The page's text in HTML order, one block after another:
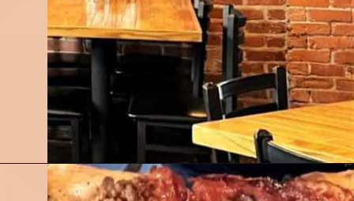
Opening https://followthepiper.com/mitten-brewing-company-grand-rapids-michigan/?utm_source=discover&utm_medium=organic&utm_campaign=web_story